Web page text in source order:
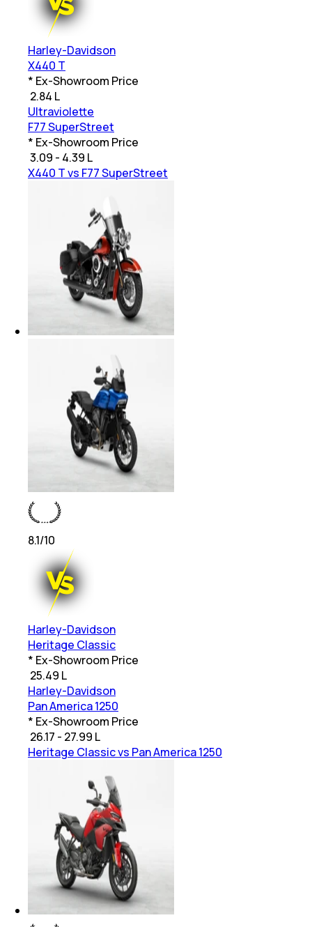
Harley-Davidson
X440 T
* Ex-Showroom Price
2.84 L
Ultraviolette
F77 SuperStreet
* Ex-Showroom Price
3.09 - 4.39 L
X440 T vs F77 SuperStreet
8.1/10
Harley-Davidson
Heritage Classic
* Ex-Showroom Price
25.49 L
Harley-Davidson
Pan America 1250
* Ex-Showroom Price
26.17 - 27.99 L
Heritage Classic vs Pan America 1250